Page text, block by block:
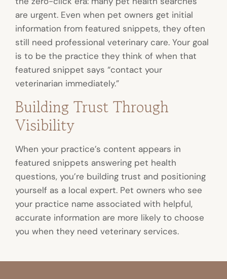
are urgent. Even when pet owners get initial
information from featured snippets, they often
still need professional veterinary care. Your goal
is to be the practice they think of when that
featured snippet says “contact your
veterinarian immediately.”
Building Trust Through
Visibility
When your practice’s content appears in
featured snippets answering pet health
questions, you’re building trust and positioning
yourself as a local expert. Pet owners who see
your practice name associated with helpful,
accurate information are more likely to choose
you when they need veterinary services.